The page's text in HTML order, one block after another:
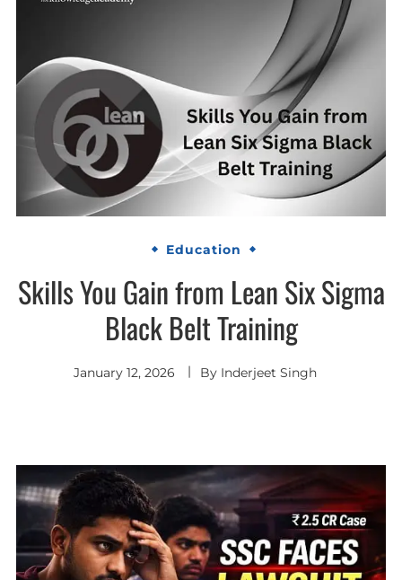
Education
Skills You Gain from Lean Six Sigma
Black Belt Training
January 12, 2026 By Inderjeet Singh